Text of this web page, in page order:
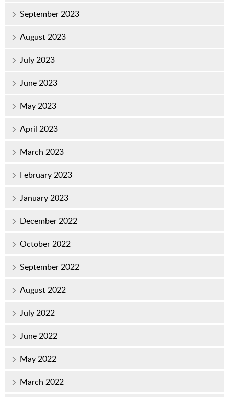
September 2023
August 2023
July 2023
June 2023
May 2023
April 2023
March 2023
February 2023
January 2023
December 2022
October 2022
September 2022
August 2022
July 2022
June 2022
May 2022
March 2022